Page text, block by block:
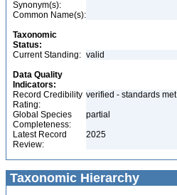
Synonym(s):
Common Name(s):
Taxonomic
Status:
Current Standing: valid
Data Quality
Indicators:
Record Credibility
Rating:
verified - standards met
Global Species
Completeness:
partial
Latest Record
Review:
2025
Taxonomic Hierarchy